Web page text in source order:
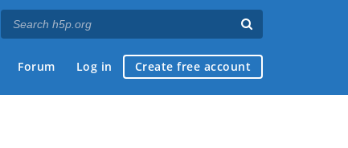
Forum Log in Create free account